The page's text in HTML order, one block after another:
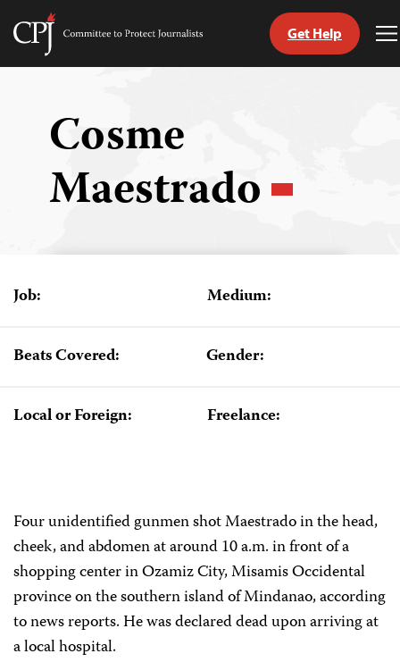
Skip
Committee
Get Help
Cosme
Maestrado
Job: Medium:
Beats Covered: Gender:
Local or Foreign: Freelance:
Four unidentified gunmen shot Maestrado in the head,
cheek, and abdomen at around 10 a.m. in front of a
shopping center in Ozamiz City, Misamis Occidental
province on the southern island of Mindanao, according
to news reports. He was declared dead upon arriving at
a local hospital.